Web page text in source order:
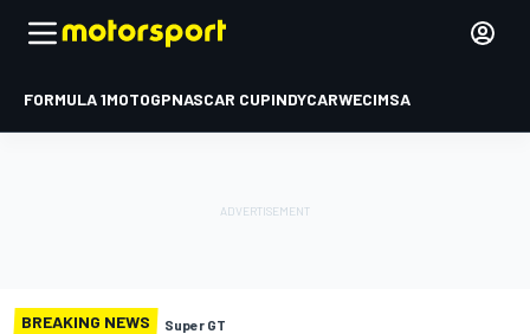
FORMULA 1MOTOGPNASCAR CUPINDYCARWECIMSA
BREAKING NEWS Super GT